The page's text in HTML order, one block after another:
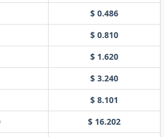
$ 0.486
$ 0.810
$ 1.620
$ 3.240
$ 8.101
$ 16.202